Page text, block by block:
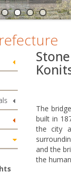
The
built in
the city
and the
the